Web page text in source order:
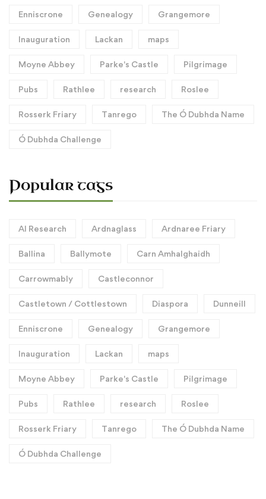
Enniscrone Genealogy Grangemore
Inauguration Lackan maps
Moyne Abbey Parke's Castle Pilgrimage
Pubs Rathlee research Roslee
Rosserk Friary Tanrego The Ó Dubhda Name
Ó Dubhda Challenge
Popular tags
AI Research Ardnaglass Ardnaree Friary
Ballina Ballymote Carn Amhalghaidh
Carrowmably Castleconnor
Castletown / Cottlestown Diaspora Dunneill
Enniscrone Genealogy Grangemore
Inauguration Lackan maps
Moyne Abbey Parke's Castle Pilgrimage
Pubs Rathlee research Roslee
Rosserk Friary Tanrego The Ó Dubhda Name
Ó Dubhda Challenge